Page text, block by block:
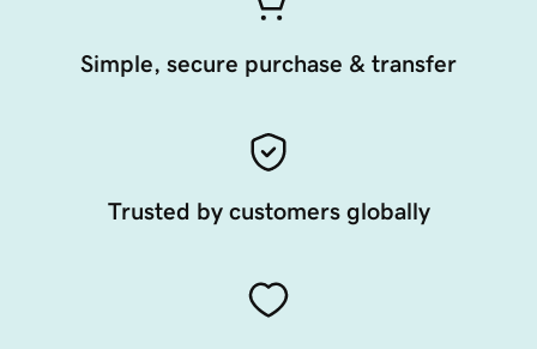
Simple, secure purchase & transfer
Trusted by customers globally